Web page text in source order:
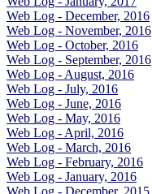
Web Log - December, 2016
Web Log - November, 2016
Web Log - October, 2016
Web Log - September, 2016
Web Log - August, 2016
Web Log - July, 2016
Web Log - June, 2016
Web Log - May, 2016
Web Log - April, 2016
Web Log - March, 2016
Web Log - February, 2016
Web Log - January, 2016
Web Log - December, 2015